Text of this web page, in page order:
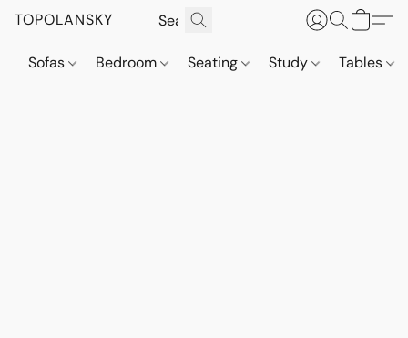
TOPOLANSKY
Sofas Bedroom Seating Study Tables